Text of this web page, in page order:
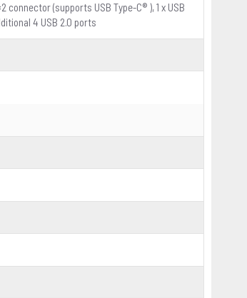
connector (supports USB Type-C® ), 1 x USB
4 USB 2.0 ports